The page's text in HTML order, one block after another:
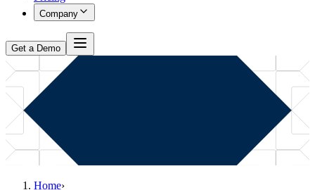
Company
Get a Demo
Home›